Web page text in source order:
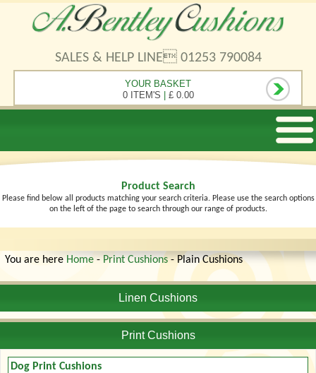
SALES & HELP LINE 01253 790084
YOUR BASKET
0 ITEM'S | £ 0.00
Product Search
Please find below all products matching your search criteria. Please use the search options
on the left of the page to search through our range of products.
You are here Home - Print Cushions - Plain Cushions
Linen Cushions
Print Cushions
Dog Print Cushions